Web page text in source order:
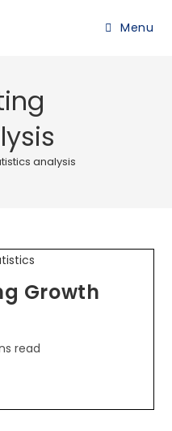
Menu
analysis
Growth
read